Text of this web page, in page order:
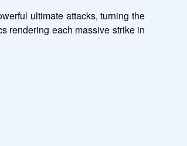
ultimate attacks, turning the
rendering each massive strike in